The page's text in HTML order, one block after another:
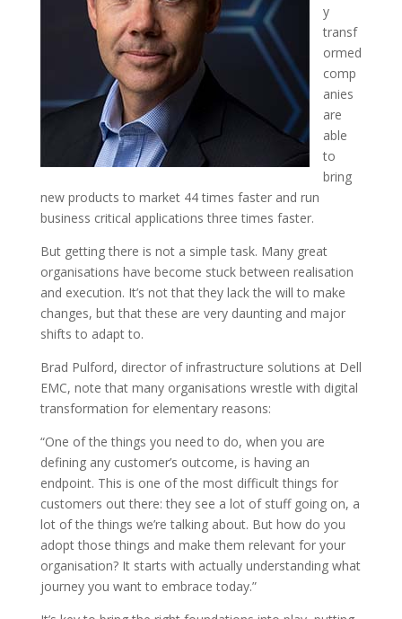
y
transf
ormed
comp
anies
are
able
to
bring
new products to market 44 times faster and run
business critical applications three times faster.
But getting there is not a simple task. Many great
organisations have become stuck between realisation
and execution. It’s not that they lack the will to make
changes, but that these are very daunting and major
shifts to adapt to.
Brad Pulford, director of infrastructure solutions at Dell
EMC, note that many organisations wrestle with digital
transformation for elementary reasons:
“One of the things you need to do, when you are
defining any customer’s outcome, is having an
endpoint. This is one of the most difficult things for
customers out there: they see a lot of stuff going on, a
lot of the things we’re talking about. But how do you
adopt those things and make them relevant for your
organisation? It starts with actually understanding what
journey you want to embrace today.”